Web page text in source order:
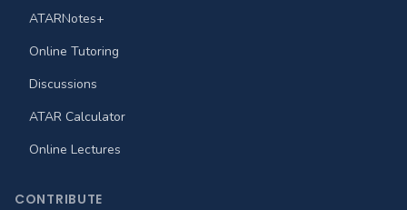
ATARNotes+
Online Tutoring
Discussions
ATAR Calculator
Online Lectures
CONTRIBUTE